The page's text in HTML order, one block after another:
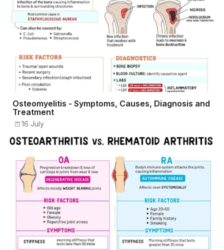
Osteomyelitis - Symptoms, Causes, Diagnosis and
Treatment
16 July